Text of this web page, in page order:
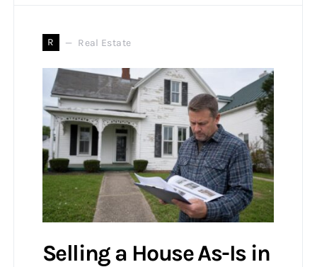
R Real Estate
Selling a House As-Is in